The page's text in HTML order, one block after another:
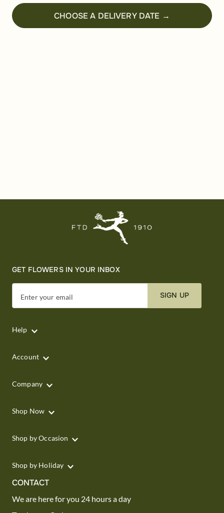
CHOOSE A DELIVERY DATE →
GET FLOWERS IN YOUR INBOX
Enter your email SIGN UP
Help
Account
Company
Shop Now
Shop by Occasion
Shop by Holiday
CONTACT
We are here for you 24 hours a day